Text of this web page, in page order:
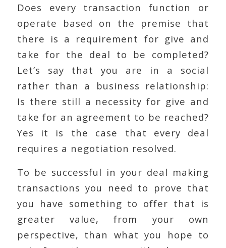
Does every transaction function or
operate based on the premise that
there is a requirement for give and
take for the deal to be completed?
Let’s say that you are in a social
rather than a business relationship:
Is there still a necessity for give and
take for an agreement to be reached?
Yes it is the case that every deal
requires a negotiation resolved.
To be successful in your deal making
transactions you need to prove that
you have something to offer that is
greater value, from your own
perspective, than what you hope to